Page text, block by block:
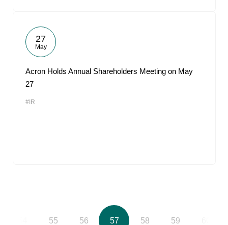
27
May
Acron Holds Annual Shareholders Meeting on May
27
#IR
55 56 57 58 59